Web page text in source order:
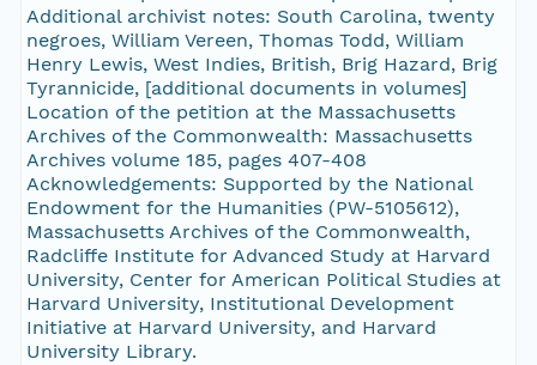
Additional archivist notes: South Carolina, twenty
negroes, William Vereen, Thomas Todd, William
Henry Lewis, West Indies, British, Brig Hazard, Brig
Tyrannicide, [additional documents in volumes]
Location of the petition at the Massachusetts
Archives of the Commonwealth: Massachusetts
Archives volume 185, pages 407-408
Acknowledgements: Supported by the National
Endowment for the Humanities (PW-5105612),
Massachusetts Archives of the Commonwealth,
Radcliffe Institute for Advanced Study at Harvard
University, Center for American Political Studies at
Harvard University, Institutional Development
Initiative at Harvard University, and Harvard
University Library.